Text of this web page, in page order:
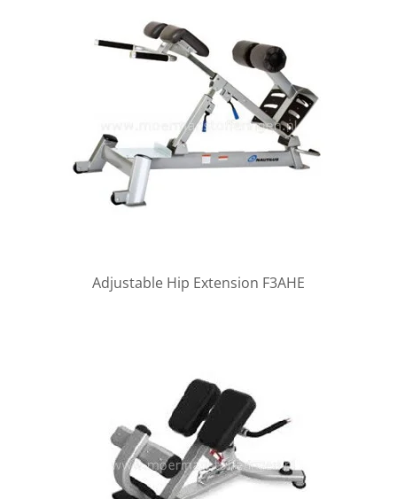
Adjustable Hip Extension F3AHE